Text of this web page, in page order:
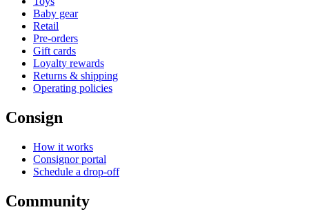
Baby gear
Retail
Pre-orders
Gift cards
Loyalty rewards
Returns & shipping
Operating policies
Consign
How it works
Consignor portal
Schedule a drop-off
Community